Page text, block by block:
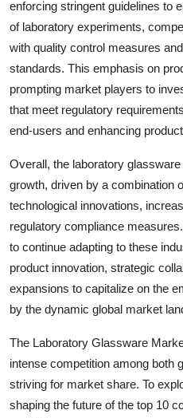
enforcing stringent guidelines to
of laboratory experiments,
with quality control measures
standards. This emphasis on
prompting market players to
that meet regulatory
end-users and enhancing
Overall, the laboratory
growth, driven by a combination
technological innovations,
regulatory compliance
to continue adapting to these
product innovation, strategic
expansions to capitalize on the
by the dynamic global market
The Laboratory Glassware
intense competition among both
striving for market share. To
shaping the future of the top 10